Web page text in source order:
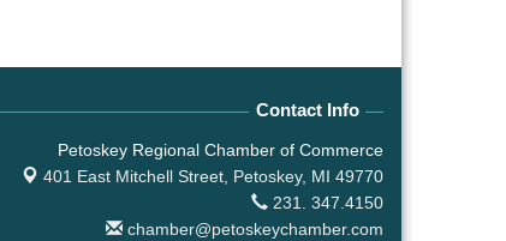
Contact Info
Petoskey Regional Chamber of Commerce
401 East Mitchell Street, Petoskey, MI 49770
231. 347.4150
chamber@petoskeychamber.com